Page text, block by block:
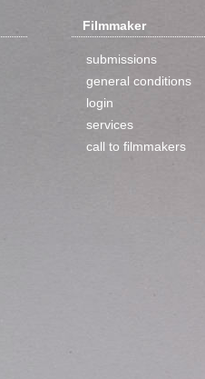
Filmmaker
submissions
general conditions
login
services
call to filmmakers